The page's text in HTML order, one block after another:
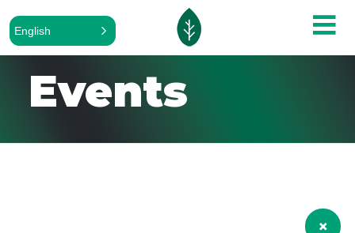
English
Events